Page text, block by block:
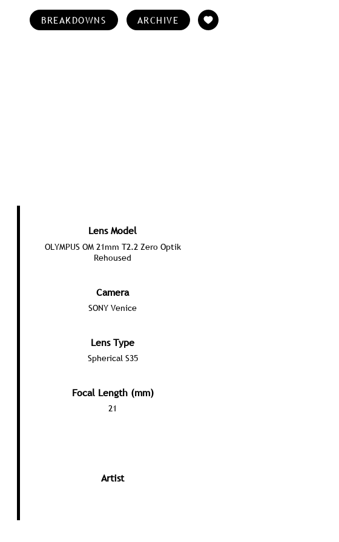
BREAKDOWNS ARCHIVE
Lens Model
OLYMPUS OM 21mm T2.2 Zero Optik
Rehoused
Camera
SONY Venice
Lens Type
Spherical S35
Focal Length (mm)
21
Artist